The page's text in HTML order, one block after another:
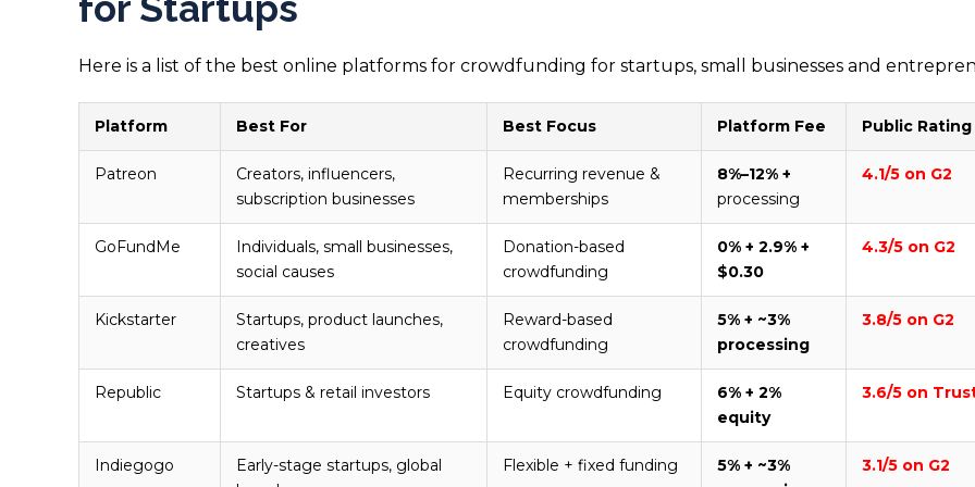
Here is a list of the best online platforms for crowdfunding for startups, small businesses and
Platform Best For Best Focus Platform Fee Public Rating
Patreon
Creators, influencers,
subscription businesses
Recurring revenue &
memberships
8%–12% +
processing
4.1/5 on G2
GoFundMe
Individuals, small businesses,
social causes
Donation-based
crowdfunding
0% + 2.9% +
$0.30
4.3/5 on G2
Kickstarter
Startups, product launches,
creatives
Reward-based
crowdfunding
5% + ~3%
processing
3.8/5 on G2
Republic Startups & retail investors Equity crowdfunding
6% + 2%
equity
3.6/5 on
Indiegogo
Early-stage startups, global
Flexible + fixed funding
5% + ~3%
3.1/5 on G2